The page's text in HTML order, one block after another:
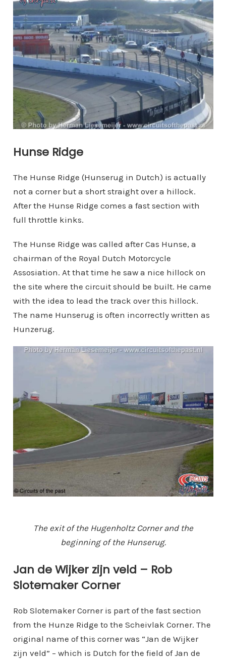
Hunse Ridge
The Hunse Ridge (Hunserug in Dutch) is actually
not a corner but a short straight over a hillock.
After the Hunse Ridge comes a fast section with
full throttle kinks.
The Hunse Ridge was called after Cas Hunse, a
chairman of the Royal Dutch Motorcycle
Assosiation. At that time he saw a nice hillock on
the site where the circuit should be built. He came
with the idea to lead the track over this hillock.
The name Hunserug is often incorrectly written as
Hunzerug.
The exit of the Hugenholtz Corner and the
beginning of the Hunserug.
Jan de Wijker zijn veld – Rob
Slotemaker Corner
Rob Slotemaker Corner is part of the fast section
from the Hunze Ridge to the Scheivlak Corner. The
original name of this corner was “Jan de Wijker
zijn veld” – which is Dutch for the field of Jan de